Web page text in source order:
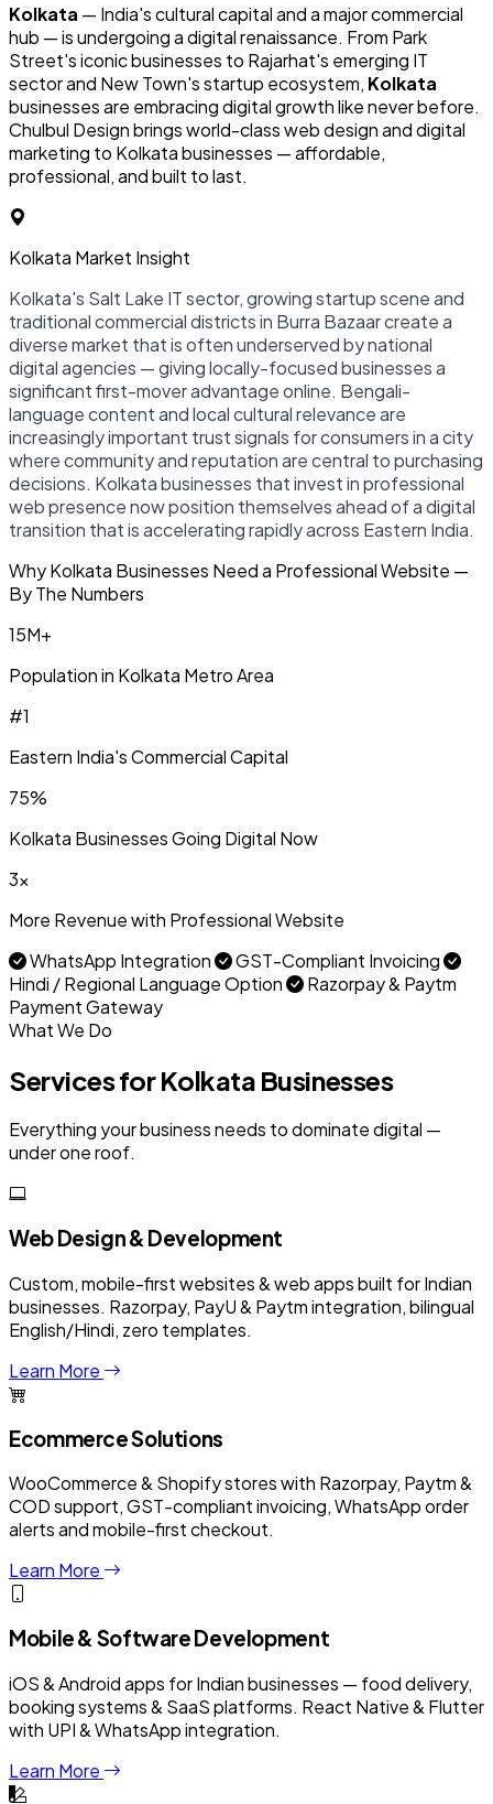
Kolkata — India's cultural capital and a major commercial
hub — is undergoing a digital renaissance. From Park
Street's iconic businesses to Rajarhat's emerging IT
sector and New Town's startup ecosystem, Kolkata
businesses are embracing digital growth like never before.
Chulbul Design brings world-class web design and digital
marketing to Kolkata businesses — affordable,
professional, and built to last.
Kolkata Market Insight
Kolkata's Salt Lake IT sector, growing startup scene and
traditional commercial districts in Burra Bazaar create a
diverse market that is often underserved by national
digital agencies — giving locally-focused businesses a
significant first-mover advantage online. Bengali-
language content and local cultural relevance are
increasingly important trust signals for consumers in a city
where community and reputation are central to purchasing
decisions. Kolkata businesses that invest in professional
web presence now position themselves ahead of a digital
transition that is accelerating rapidly across Eastern India.
Why Kolkata Businesses Need a Professional Website —
By The Numbers
15M+
Population in Kolkata Metro Area
#1
Eastern India's Commercial Capital
75%
Kolkata Businesses Going Digital Now
3x
More Revenue with Professional Website
WhatsApp Integration
GST-Compliant Invoicing
Hindi / Regional Language Option
Razorpay & Paytm
Payment Gateway
What We Do
Services for Kolkata Businesses
Everything your business needs to dominate digital —
under one roof.
Web Design & Development
Custom, mobile-first websites & web apps built for Indian
businesses. Razorpay, PayU & Paytm integration, bilingual
English/Hindi, zero templates.
Learn More
Ecommerce Solutions
WooCommerce & Shopify stores with Razorpay, Paytm &
COD support, GST-compliant invoicing, WhatsApp order
alerts and mobile-first checkout.
Learn More
Mobile & Software Development
iOS & Android apps for Indian businesses — food delivery,
booking systems & SaaS platforms. React Native & Flutter
with UPI & WhatsApp integration.
Learn More